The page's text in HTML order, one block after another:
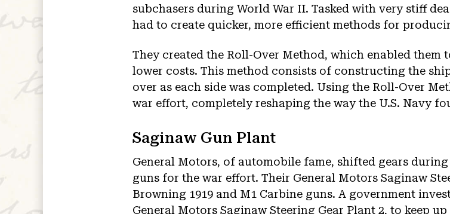
subchasers during World War II. Tasked with very stiff
had to create quicker, more efficient methods for
They created the Roll-Over Method, which enabled them
lower costs. This method consists of constructing the
over as each side was completed. Using the Roll-Over
war effort, completely reshaping the way the U.S. Navy
Saginaw Gun Plant
General Motors, of automobile fame, shifted gears
guns for the war effort. Their General Motors Saginaw
Browning 1919 and M1 Carbine guns. A government
General Motors Saginaw Steering Gear Plant 2, to keep